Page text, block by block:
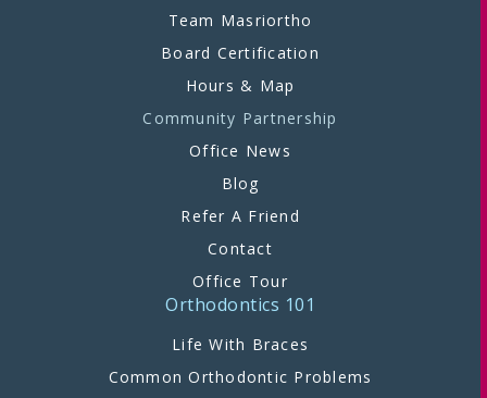
Team Masriortho
Board Certification
Hours & Map
Community Partnership
Office News
Blog
Refer A Friend
Contact
Office Tour
Orthodontics 101
Life With Braces
Common Orthodontic Problems